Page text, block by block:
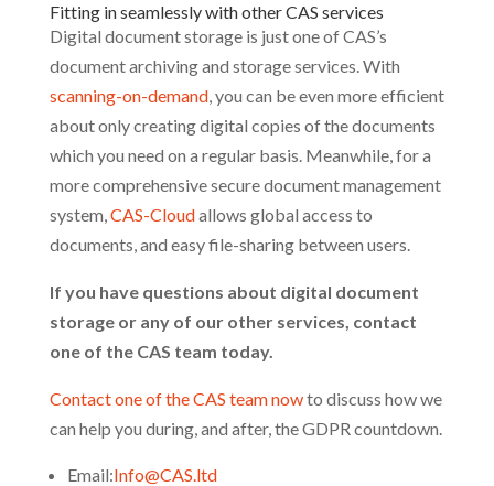
Fitting in seamlessly with other CAS services
Digital document storage is just one of CAS’s
document archiving and storage services. With
scanning-on-demand, you can be even more efficient
about only creating digital copies of the documents
which you need on a regular basis. Meanwhile, for a
more comprehensive secure document management
system,CAS-Cloudallows global access to
documents, and easy file-sharing between users.
If you have questions about digital document
storage or any of our other services, contact
one of the CAS team today.
Contact one of the CAS team nowto discuss how we
can help you during, and after, the GDPR countdown.
Email:Info@CAS.ltd